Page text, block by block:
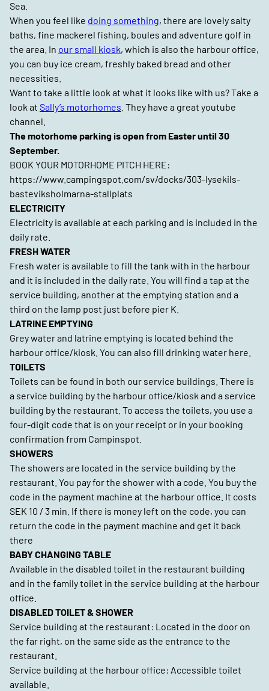
Sea.
When you feel like doing something, there are lovely salty
baths, fine mackerel fishing, boules and adventure golf in
the area. In our small kiosk, which is also the harbour office,
you can buy ice cream, freshly baked bread and other
necessities.
Want to take a little look at what it looks like with us? Take a
look at Sally’s motorhomes . They have a great youtube
channel.
The motorhome parking is open from Easter until 30
September.
BOOK YOUR MOTORHOME PITCH HERE:
https://www.campingspot.com/sv/docks/303-lysekils-
basteviksholmarna-stallplats
ELECTRICITY
Electricity is available at each parking and is included in the
daily rate.
FRESH WATER
Fresh water is available to fill the tank with in the harbour
and it is included in the daily rate. You will find a tap at the
service building, another at the emptying station and a
third on the lamp post just before pier K.
LATRINE EMPTYING
Grey water and latrine emptying is located behind the
harbour office/kiosk. You can also fill drinking water here.
TOILETS
Toilets can be found in both our service buildings. There is
a service building by the harbour office/kiosk and a service
building by the restaurant. To access the toilets, you use a
four-digit code that is on your receipt or in your booking
confirmation from Campinspot.
SHOWERS
The showers are located in the service building by the
restaurant. You pay for the shower with a code. You buy the
code in the payment machine at the harbour office. It costs
SEK 10 / 3 min. If there is money left on the code, you can
return the code in the payment machine and get it back
there
BABY CHANGING TABLE
Available in the disabled toilet in the restaurant building
and in the family toilet in the service building at the harbour
office.
DISABLED TOILET & SHOWER
Service building at the restaurant: Located in the door on
the far right, on the same side as the entrance to the
restaurant.
Service building at the harbour office: Accessible toilet
available.